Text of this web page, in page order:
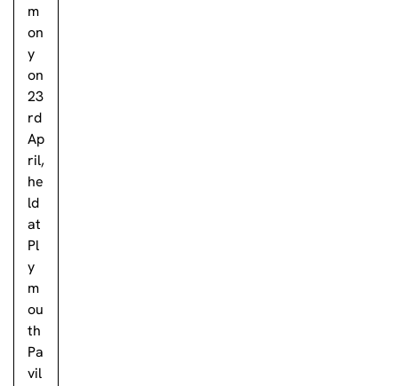
m
on
y
on
23
rd
Ap
ril,
he
ld
at
Pl
y
m
ou
th
Pa
vil